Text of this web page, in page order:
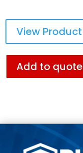
View Product
Add to quote